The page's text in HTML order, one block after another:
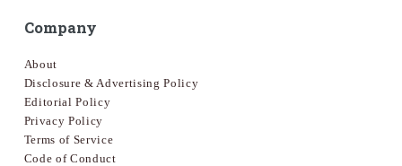
Company
About
Disclosure & Advertising Policy
Editorial Policy
Privacy Policy
Terms of Service
Code of Conduct